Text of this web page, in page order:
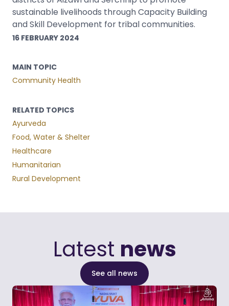
16 FEBRUARY 2024
MAIN TOPIC
Community Health
RELATED TOPICS
Ayurveda
Food, Water & Shelter
Healthcare
Humanitarian
Rural Development
sustainable livelihoods through Capacity Building
and Skill Development for tribal communities.
Latest news
See all news